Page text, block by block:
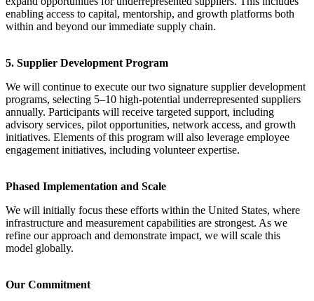
enabling access to capital, mentorship, and growth platforms both
within and beyond our immediate supply chain.
5. Supplier Development Program
We will continue to execute our two signature supplier development
programs, selecting 5–10 high-potential underrepresented suppliers
annually. Participants will receive targeted support, including
advisory services, pilot opportunities, network access, and growth
initiatives. Elements of this program will also leverage employee
engagement initiatives, including volunteer expertise.
Phased Implementation and Scale
We will initially focus these efforts within the United States, where
infrastructure and measurement capabilities are strongest. As we
refine our approach and demonstrate impact, we will scale this
model globally.
Our Commitment